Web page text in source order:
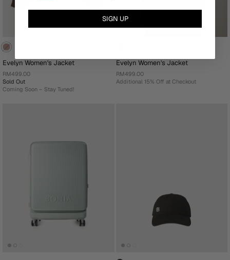
Evelyn Women's Jacket
RM499.00
Sold Out
Coming Soon – Stay Tuned!
Evelyn Women's Jacket
RM499.00
Additional 15% Off at Checkout
SIGN UP